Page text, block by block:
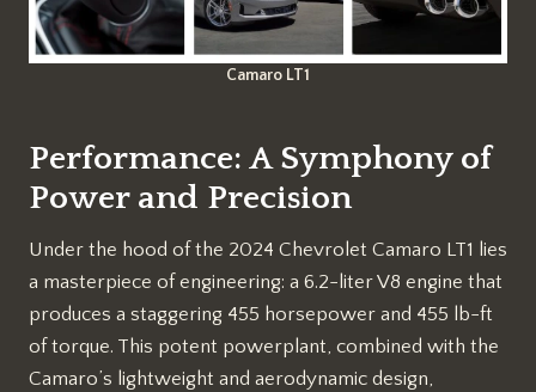
Camaro LT1
Performance: A Symphony of
Power and Precision
Under the hood of the 2024 Chevrolet Camaro LT1 lies
a masterpiece of engineering: a 6.2-liter V8 engine that
produces a staggering 455 horsepower and 455 lb-ft
of torque. This potent powerplant, combined with the
Camaro’s lightweight and aerodynamic design,